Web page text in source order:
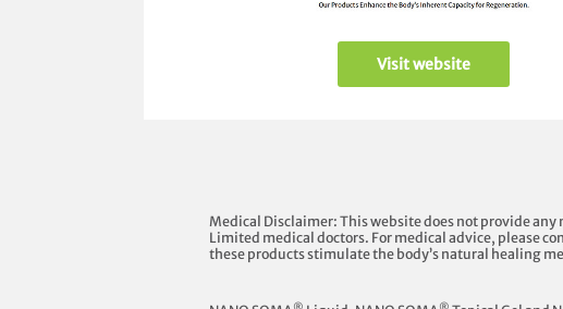
Visit website
Medical Disclaimer: This website does not provide any
Limited medical doctors. For medical advice, please
these products stimulate the body’s natural healing